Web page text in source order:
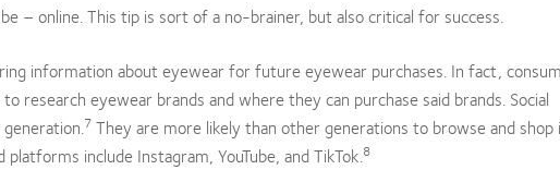
– online. This tip is sort of a no-brainer, but also critical for success.
information about eyewear for future eyewear purchases. In fact,
eyewear brands and where they can purchase said brands. Social
7 They are more likely than other generations to browse and shop
include Instagram, YouTube, and TikTok.8